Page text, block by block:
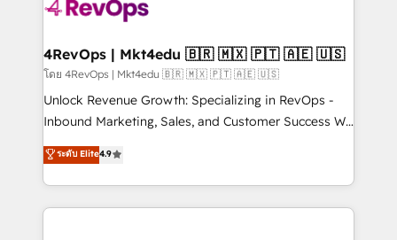
far with our HubSpot solutions. ✔️Bespoke apps &
on-demand bundle services. Connect with us today!
4RevOps | Mkt4edu 🇧🇷 🇲🇽 🇵🇹 🇦🇪 🇺🇸
โดย 4RevOps | Mkt4edu 🇧🇷 🇲🇽 🇵🇹 🇦🇪 🇺🇸
Unlock Revenue Growth: Specializing in RevOps -
Inbound Marketing, Sales, and Customer Success We
specialize in driving revenue growth for companies
across industries through tailored marketing, sales,
and customer success strategies, utilizing RevOps
methodologies. As Latin America's largest HubSpot
ระดับ Elite4.9